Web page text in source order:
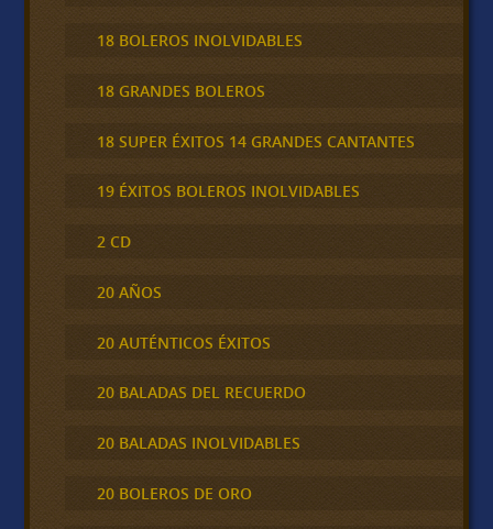
18 BOLEROS INOLVIDABLES
18 GRANDES BOLEROS
18 SUPER ÉXITOS 14 GRANDES CANTANTES
19 ÉXITOS BOLEROS INOLVIDABLES
2 CD
20 AÑOS
20 AUTÉNTICOS ÉXITOS
20 BALADAS DEL RECUERDO
20 BALADAS INOLVIDABLES
20 BOLEROS DE ORO